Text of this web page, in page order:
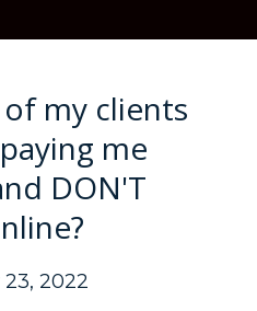
my clients
me
DON'T
23, 2022